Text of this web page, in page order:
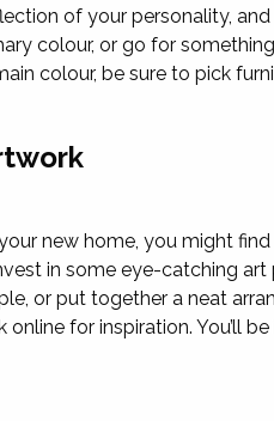
of your personality,
colour, or go for
colour, be sure to pick
new home, you might
in some eye-catching
or put together a neat
for inspiration. You’ll